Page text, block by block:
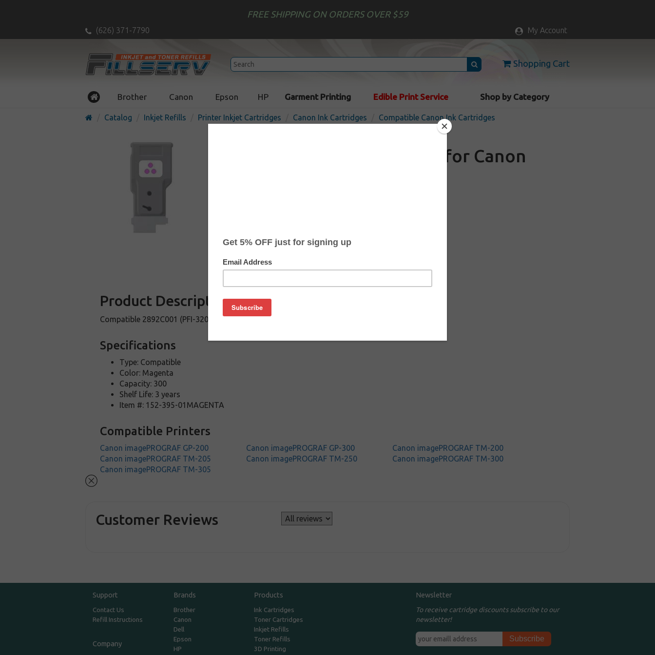
FREE SHIPPING ON ORDERS OVER $59
(626) 371-7790 My Account
Shopping Cart
Brother Canon Epson HP Garment Printing Edible Print Service Shop by Category
Catalog Inkjet Refills Printer Inkjet Cartridges Canon Ink Cartridges Compatible Canon Ink Cartridges
Compatible inkjet cartridge for Canon
Product Description
Compatible 2892C001 (PFI-320M) Magenta Inkjet Cartridge
Specifications
Type: Compatible
Color: Magenta
Capacity: 300
Shelf Life: 3 years
Item #: 152-395-01MAGENTA
Compatible Printers
Canon imagePROGRAF GP-200 Canon imagePROGRAF GP-300
Canon imagePROGRAF TM-200
Canon imagePROGRAF TM-205
Canon imagePROGRAF TM-250
Canon imagePROGRAF TM-300
Canon imagePROGRAF TM-305
Customer Reviews
Support
Contact Us
Refill Instructions
Company
Brands
Brother
Canon
Dell
Epson
HP
Products
Ink Cartridges
Toner Cartridges
Inkjet Refills
Toner Refills
3D Printing
Newsletter
To receive cartridge discounts subscribe to our
newsletter!